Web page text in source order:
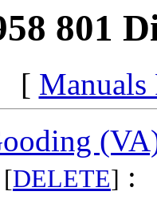
801
[ Manuals
[DELETE] :